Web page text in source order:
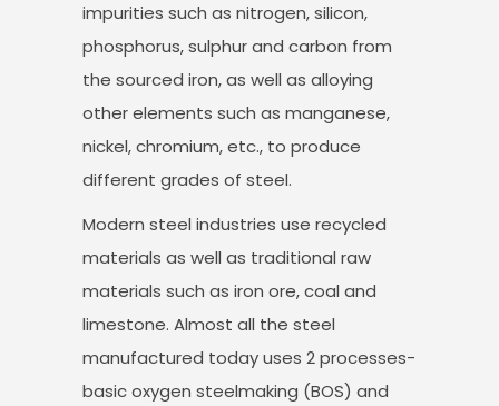
impurities such as nitrogen, silicon,
phosphorus, sulphur and carbon from
the sourced iron, as well as alloying
other elements such as manganese,
nickel, chromium, etc., to produce
different grades of steel.
Modern steel industries use recycled
materials as well as traditional raw
materials such as iron ore, coal and
limestone. Almost all the steel
manufactured today uses 2 processes-
basic oxygen steelmaking (BOS) and